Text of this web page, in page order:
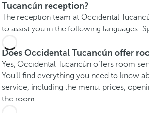
Tucancún reception?
The reception team at Occidental
to assist you in the following languages:
Does Occidental Tucancún offer
Yes, Occidental Tucancún offers room
You'll find everything you need to know
service, including the menu, prices,
the room.